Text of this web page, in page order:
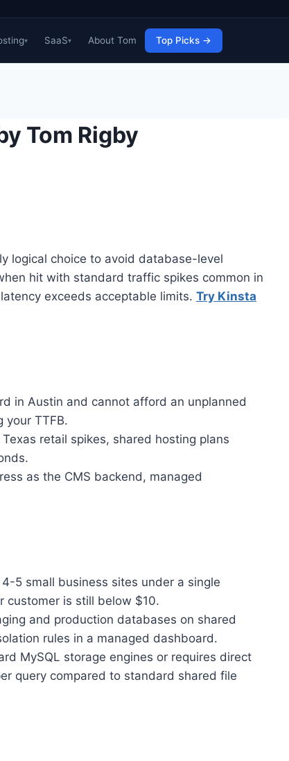
SaaS About Tom Top Picks →
Tom Rigby
logical choice to avoid database-level
hit with standard traffic spikes common in
exceeds acceptable limits. Try Kinsta
in Austin and cannot afford an unplanned
your TTFB.
retail spikes, shared hosting plans
as the CMS backend, managed
5 small business sites under a single
customer is still below $10.
and production databases on shared
rules in a managed dashboard.
MySQL storage engines or requires direct
query compared to standard shared file